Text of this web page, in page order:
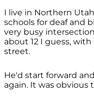
I live in Northern
schools for deaf and
very busy
about 12 I guess,
street.
He'd start forward
again. It was obvious